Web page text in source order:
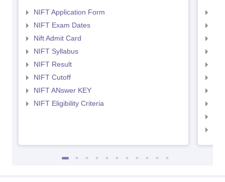
NIFT Application Form
NIFT Exam Dates
Nift Admit Card
NIFT Syllabus
NIFT Result
NIFT Cutoff
NIFT ANswer KEY
NIFT Eligibility Criteria